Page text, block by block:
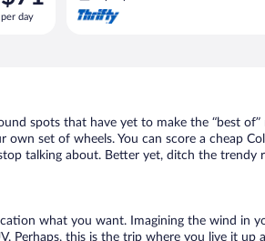
is
$71
per day
spots that have yet to make the “best
set of wheels. You can score a cheap
talking about. Better yet, ditch the
what you want. Imagining the wind in
this is the trip where you live it